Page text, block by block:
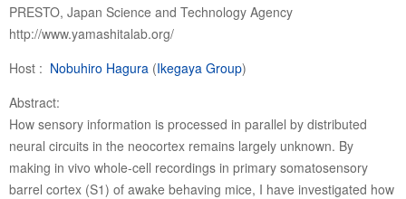
PRESTO, Japan Science and Technology Agency
http://www.yamashitalab.org/
Host : Nobuhiro Hagura (Ikegaya Group)
Abstract:
How sensory information is processed in parallel by distributed
neural circuits in the neocortex remains largely unknown. By
making in vivo whole-cell recordings in primary somatosensory
barrel cortex (S1) of awake behaving mice, I have investigated how